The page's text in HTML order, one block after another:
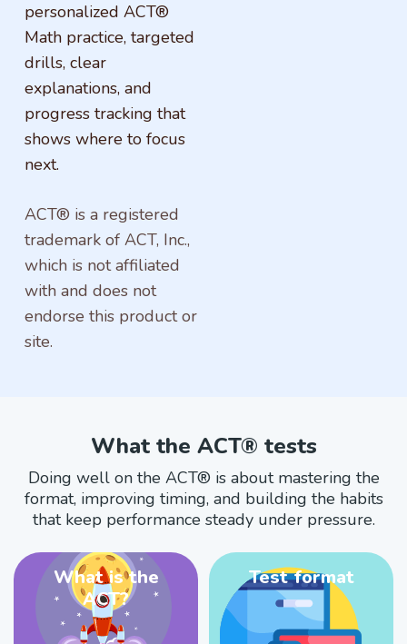
personalized ACT®
Math practice, targeted
drills, clear
explanations, and
progress tracking that
shows where to focus
next.
ACT® is a registered
trademark of ACT, Inc.,
which is not affiliated
with and does not
endorse this product or
site.
What the ACT® tests
Doing well on the ACT® is about mastering the
format, improving timing, and building the habits
that keep performance steady under pressure.
What is the
ACT?
Test format